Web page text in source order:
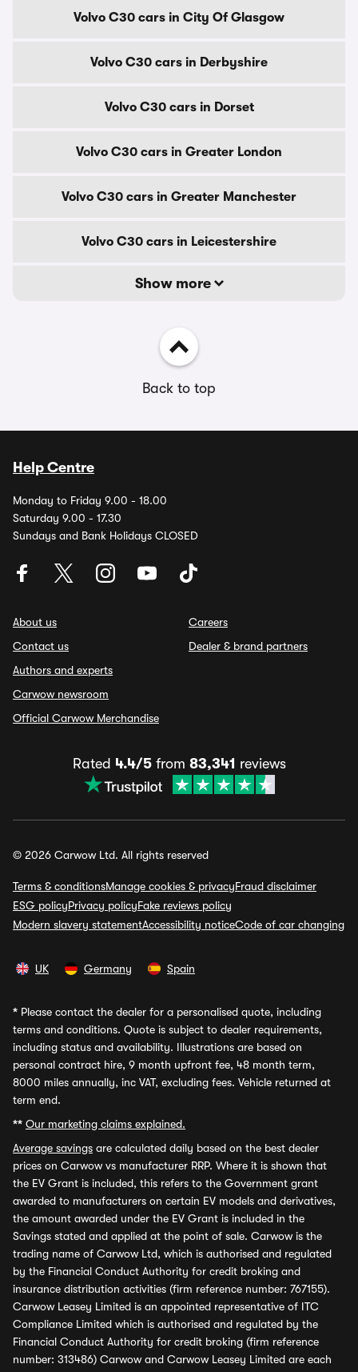
Volvo C30 cars in City Of Glasgow
Volvo C30 cars in Derbyshire
Volvo C30 cars in Dorset
Volvo C30 cars in Greater London
Volvo C30 cars in Greater Manchester
Volvo C30 cars in Leicestershire
Show more
Back to top
Help Centre
Monday to Friday 9.00 - 18.00
Saturday 9.00 - 17.30
Sundays and Bank Holidays CLOSED
About us
Contact us
Authors and experts
Carwow newsroom
Official Carwow Merchandise
Careers
Dealer & brand partners
Rated 4.4/5from 83,341 reviews
© 2026 Carwow Ltd. All rights reserved
Terms & conditionsManage cookies & privacyFraud disclaimer
ESG policyPrivacy policyFake reviews policy
Modern slavery statementAccessibility noticeCode of car changing
UK Germany Spain
* Please contact the dealer for a personalised quote, including
terms and conditions. Quote is subject to dealer requirements,
including status and availability. Illustrations are based on
personal contract hire, 9 month upfront fee, 48 month term,
8000 miles annually, inc VAT, excluding fees. Vehicle returned at
term end.
** Our marketing claims explained.
Average savings are calculated daily based on the best dealer
prices on Carwow vs manufacturer RRP. Where it is shown that
the EV Grant is included, this refers to the Government grant
awarded to manufacturers on certain EV models and derivatives,
the amount awarded under the EV Grant is included in the
Savings stated and applied at the point of sale. Carwow is the
trading name of Carwow Ltd, which is authorised and regulated
by the Financial Conduct Authority for credit broking and
insurance distribution activities (firm reference number: 767155).
Carwow Leasey Limited is an appointed representative of ITC
Compliance Limited which is authorised and regulated by the
Financial Conduct Authority for credit broking (firm reference
number: 313486) Carwow and Carwow Leasey Limited are each